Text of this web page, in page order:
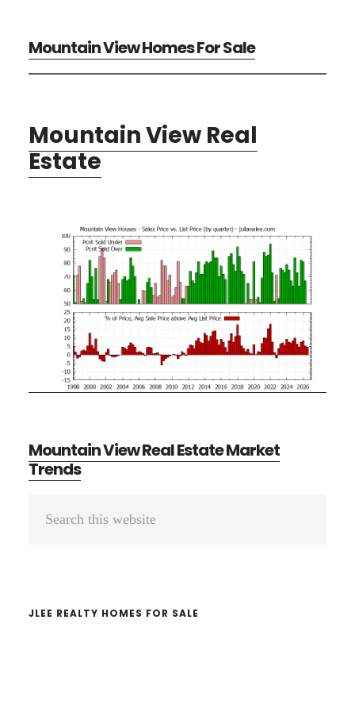
Mountain View Homes For Sale
Mountain View Real
Estate
Mountain View Real Estate Market
Trends
Primary
JLEE REALTY HOMES FOR SALE